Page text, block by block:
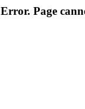
Error. Page